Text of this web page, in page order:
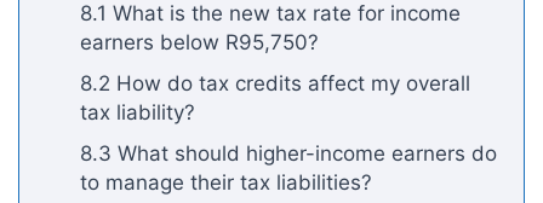
8.1 What is the new tax rate for income
earners below R95,750?
8.2 How do tax credits affect my overall
tax liability?
8.3 What should higher-income earners do
to manage their tax liabilities?